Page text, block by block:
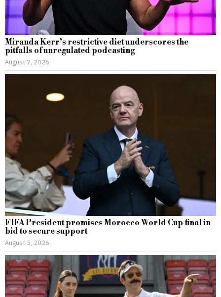
Miranda Kerr’s restrictive diet underscores the
pitfalls of unregulated podcasting
August 7, 2026
FIFA President promises Morocco World Cup final in
bid to secure support
August 5, 2026